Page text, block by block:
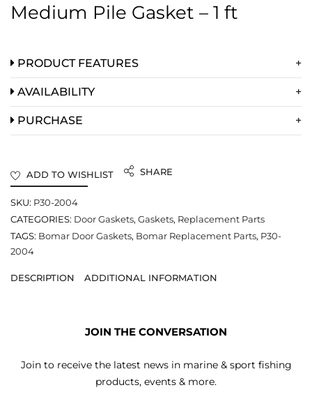
Medium Pile Gasket – 1 ft
PRODUCT FEATURES
AVAILABILITY
PURCHASE
ADD TO WISHLIST SHARE
SKU: P30-2004
CATEGORIES: Door Gaskets, Gaskets, Replacement Parts
TAGS: Bomar Door Gaskets, Bomar Replacement Parts, P30-
2004
DESCRIPTION ADDITIONAL INFORMATION
JOIN THE CONVERSATION
Join to receive the latest news in marine & sport fishing
products, events & more.